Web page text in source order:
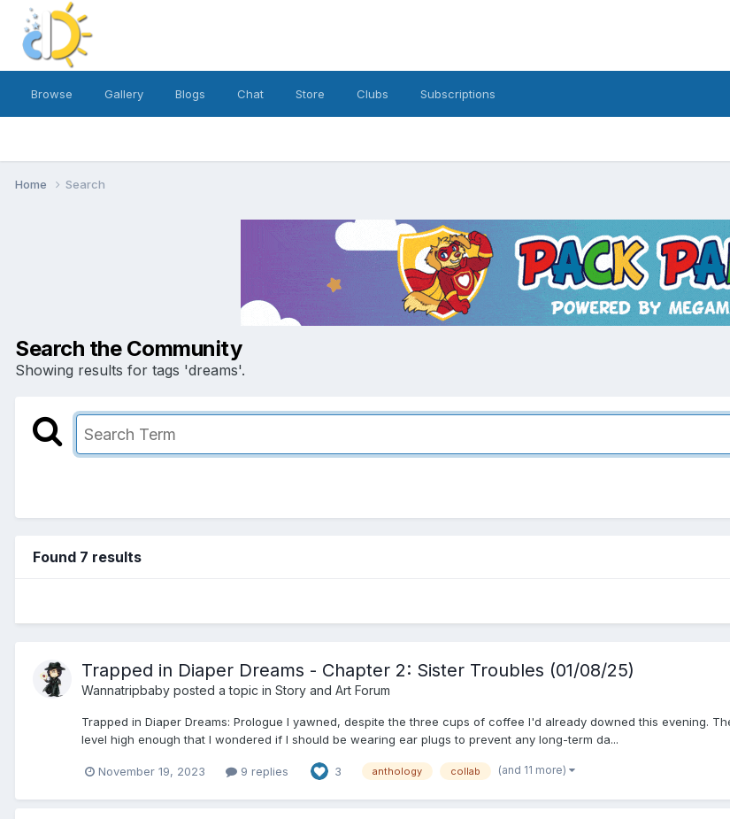
Browse Gallery Blogs Chat Store Clubs Subscriptions
Home Search
Search the Community
Showing results for tags 'dreams'.
Found 7 results
Trapped in Diaper Dreams - Chapter 2: Sister Troubles (01/08/25)
Wannatripbaby posted a topic in Story and Art Forum
Trapped in Diaper Dreams: Prologue I yawned, despite the three cups of coffee I'd already downed this evening.
level high enough that I wondered if I should be wearing ear plugs to prevent any long-term da...
November 19, 2023 9 replies 3 anthology collab (and 11 more)